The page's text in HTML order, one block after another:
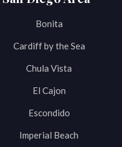
Bonita
Cardiff by the Sea
Chula Vista
El Cajon
Escondido
Imperial Beach